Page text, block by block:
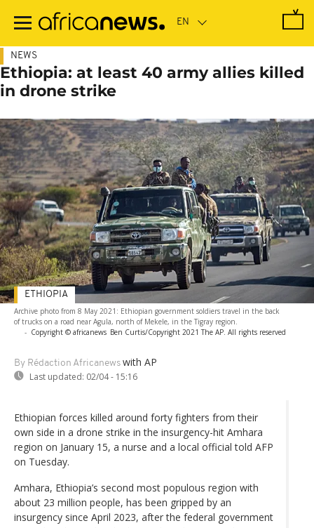
main
NEWS
Ethiopia: at least 40 army allies killed
in drone strike
Archive photo from 8 May 2021: Ethiopian government soldiers travel in the back
of trucks on a road near Agula, north of Mekele, in the Tigray region.
- Copyright © africanews Ben Curtis/Copyright 2021 The AP. All rights reserved
By Rédaction Africanews with AP
Last updated: 02/04 - 15:16
ETHIOPIA
Ethiopian forces killed around forty fighters from their
own side in a drone strike in the insurgency-hit Amhara
region on January 15, a nurse and a local official told AFP
on Tuesday.
Amhara, Ethiopia’s second most populous region with
about 23 million people, has been gripped by an
insurgency since April 2023, after the federal government